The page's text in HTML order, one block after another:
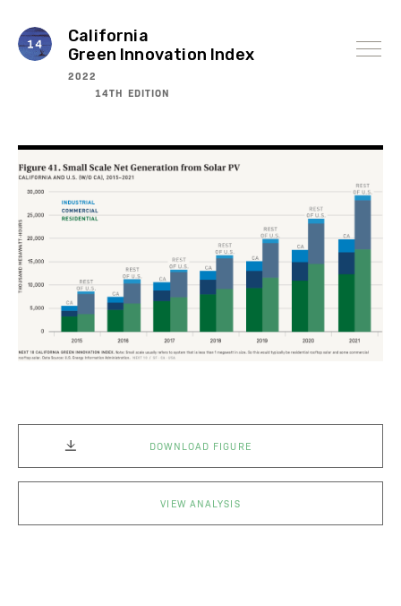
content
California
Green Innovation Index
2022
14TH EDITION
DOWNLOAD FIGURE
VIEW ANALYSIS